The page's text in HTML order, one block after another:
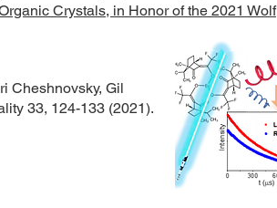
Crystals, in Honor of the 2021 Wolf
Cheshnovsky, Gil
33, 124-133 (2021).